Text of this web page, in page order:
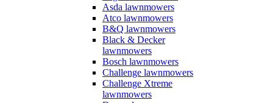
Asda lawnmowers
Atco lawnmowers
B&Q lawnmowers
Black & Decker
lawnmowers
Bosch lawnmowers
Challenge lawnmowers
Challenge Xtreme
lawnmowers